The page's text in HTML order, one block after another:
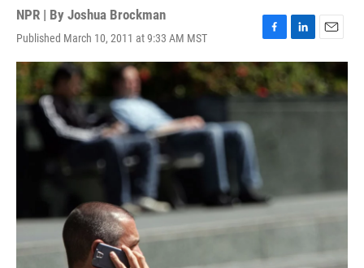
NPR | By Joshua Brockman
Published March 10, 2011 at 9:33 AM MST
F
a
c
e
b
L
i
n
k
E
m
a
i
l